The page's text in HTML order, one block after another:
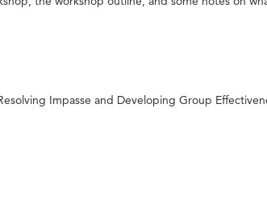
Impasse and Developing Group